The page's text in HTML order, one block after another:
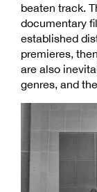
beaten track.
documentary
established
premieres,
are also
genres, and